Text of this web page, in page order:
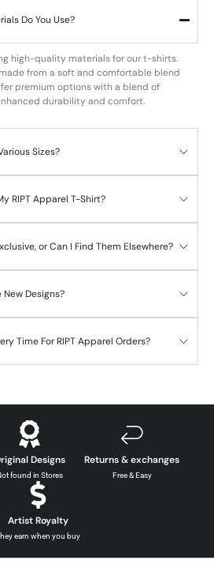
Do You Use?
high-quality materials for our t-shirts.
from a soft and comfortable blend
premium options with a blend of
durability and comfort.
Sizes?
RIPT Apparel T-Shirt?
or Can I Find Them Elsewhere?
New Designs?
Time For RIPT Apparel Orders?
Designs
found in Stores
Returns & exchanges
Free & Easy
Artist Royalty
earn when you buy